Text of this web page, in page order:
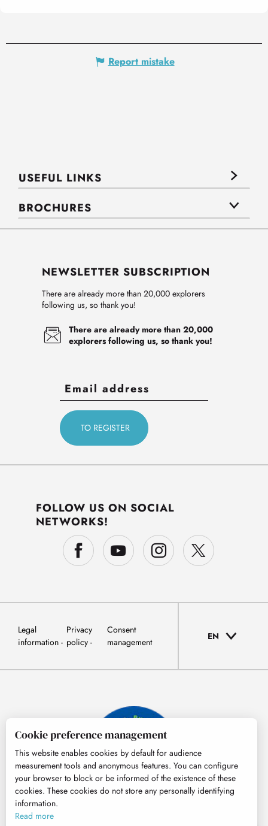
Report mistake
USEFUL LINKS
BROCHURES
NEWSLETTER SUBSCRIPTION
There are already more than 20,000 explorers
following us, so thank you!
There are already more than 20,000
explorers following us, so thank you!
FOLLOW US ON SOCIAL
NETWORKS!
Legal
information
Privacy
policy
Consent
management
EN
Cookie preference management
This website enables cookies by default for audience
measurement tools and anonymous features. You can configure
your browser to block or be informed of the existence of these
cookies. These cookies do not store any personally identifying
information.
Read more